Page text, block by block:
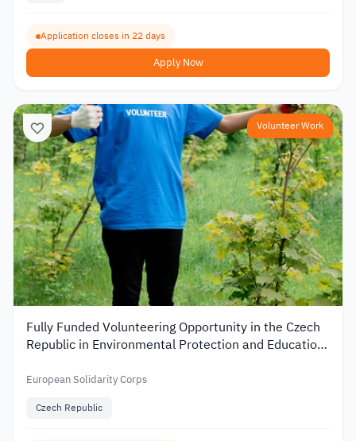
Application closes in 22 days
Apply Now
Volunteer Work
Fully Funded Volunteering Opportunity in the Czech
Republic in Environmental Protection and Education
European Solidarity Corps
Czech Republic